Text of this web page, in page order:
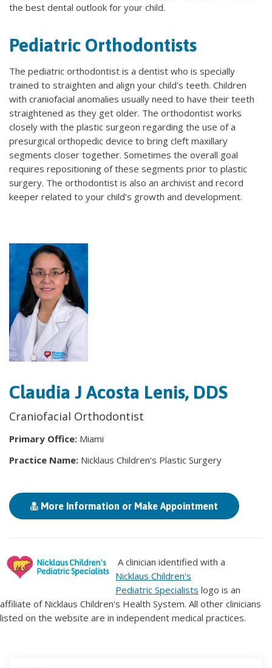
the best dental outlook for your child.
Pediatric Orthodontists
The pediatric orthodontist is a dentist who is specially
trained to straighten and align your child's teeth. Children
with craniofacial anomalies usually need to have their teeth
straightened as they get older. The orthodontist works
closely with the plastic surgeon regarding the use of a
presurgical orthopedic device to bring cleft maxillary
segments closer together. Sometimes the overall goal
requires repositioning of these segments prior to plastic
surgery. The orthodontist is also an archivist and record
keeper related to your child’s growth and development.
Claudia J Acosta Lenis, DDS
Craniofacial Orthodontist
Primary Office: Miami
Practice Name: Nicklaus Children's Plastic Surgery
More Information or Make Appointment
A clinician identified with a
Nicklaus Children's
Pediatric Specialists logo is an
affiliate of Nicklaus Children's Health System. All other clinicians
listed on the website are in independent medical practices.